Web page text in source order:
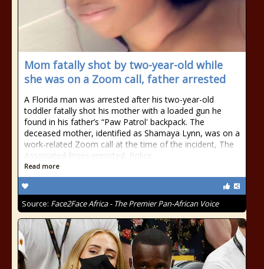
Mom fatally shot by two-year-old while
she was on a Zoom call, father arrested
A Florida man was arrested after his two-year-old
toddler fatally shot his mother with a loaded gun he
found in his father’s “Paw Patrol' backpack. The
deceased mother, identified as Shamaya Lynn, was on a
work-related Zoom call at the time of the incident, The
Associated Press reported. Police
Read more
Source: Face2Face Africa - The Premier Pan-African Voice